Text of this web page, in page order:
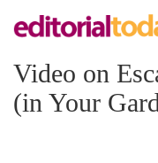
Video on
(in Your